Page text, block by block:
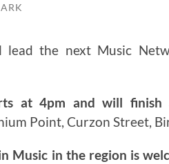
lead the next Music
at 4pm and will finish
Point, Curzon Street,
Music in the region is